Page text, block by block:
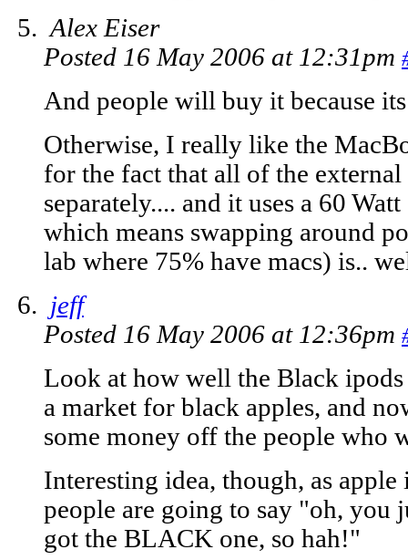
Alex Eiser
Posted 16 May 2006 at 12:31pm
And people will buy it because
Otherwise, I really like the
for the fact that all of the external
separately.... and it uses a 60
which means swapping around
lab where 75% have macs) is..
jeff
Posted 16 May 2006 at 12:36pm
Look at how well the Black
a market for black apples, and
some money off the people who
Interesting idea, though, as
people are going to say "oh, you
got the BLACK one, so hah!"